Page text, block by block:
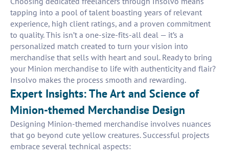
tapping into a pool of talent boasting years of relevant
experience, high client ratings, and a proven commitment
to quality. This isn’t a one-size-fits-all deal — it’s a
personalized match created to turn your vision into
merchandise that sells with heart and soul. Ready to bring
your Minion merchandise to life with authenticity and flair?
Insolvo makes the process smooth and rewarding.
Expert Insights: The Art and Science of
Minion-themed Merchandise Design
Designing Minion-themed merchandise involves nuances
that go beyond cute yellow creatures. Successful projects
embrace several technical aspects: